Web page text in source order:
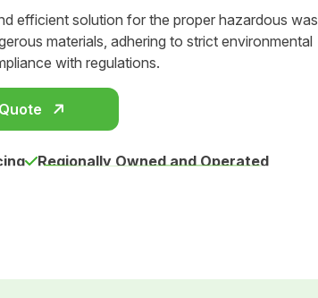
efficient solution for the proper hazardous
materials, adhering to strict environmental
with regulations.
Regionally Owned and Operated